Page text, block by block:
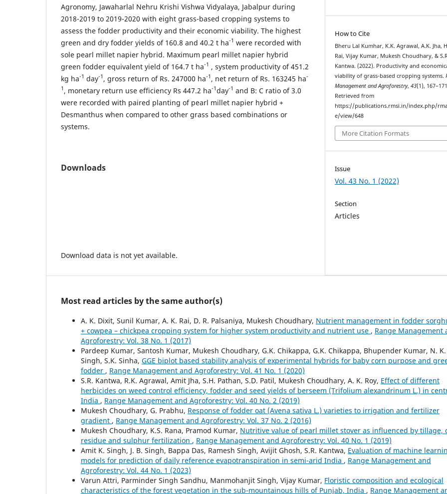
Agronomy, Jawaharlal Nehru Krishi Vishwa Vidyalaya, Jabalpur during
2018-2019 to 2019-2020 with eight grass-based cropping systems to
assess the fodder productivity and their economic viability. The highest
green and dry fodder yields of 160.8 and 40.2 t ha-1 were recorded with
sole pearl millet napier hybrid. Maximum pearl millet napier hybrid
green fodder equivalent yield of 164.7 t ha-1 , system productivity of 451.2
kg ha-1 day-1 , gross return of Rs. 247000 ha-1 , net return of Rs. 163245 ha-
1 , monetary return use efficiency Rs 447.2 ha-1day-1 and B: C ratio of 3.0
were recorded with paired planting of pearl millet napier hybrid +
Desmanthus when compared to other grass based combinations or
systems.
Downloads
Download data is not yet available.
How to Cite
Bheru Lal Kumhar, K.K. Agrawal, A.K. Jha,
Rai, Vijay Kumar, Mukesh Choudhary, &
Kantwa. (2022). Productivity and
viability of grass-based cropping systems.
Management and Agroforestry,43(1),
Retrieved from
https://publications.rmsi.in/index.php/
e/view/648
More Citation Formats
Issue
Vol. 43 No. 1 (2022)
Section
Articles
Most read articles by the same author(s)
A. K. Dixit, Sunil Kumar, A. K. Rai, D. R. Palsaniya, Mukesh Choudhary, Nutrient management in fodder
+ cowpea – chickpea cropping system for higher system productivity and nutrient use , Range Management
Agroforestry: Vol. 38 No. 1 (2017)
Pardeep Kumar, Santosh Kumar, Mukesh Choudhary, G.K. Chikappa, G.K. Chikappa, Bhupender Kumar, N. K.
Singh, S.K. Sinha, GGE biplot based stability analysis of experimental hybrids for baby corn purpose and
fodder , Range Management and Agroforestry: Vol. 41 No. 1 (2020)
S.R. Kantwa, R.K. Agrawal, Amit Jha, S.H. Pathan, S.D. Patil, Mukesh Choudhary, A. K. Roy, Effect of different
herbicides on weed control efficiency, fodder and seed yields of berseem (Trifolium alexandrinum L.) in
India , Range Management and Agroforestry: Vol. 40 No. 2 (2019)
Mukesh Choudhary, G. Prabhu, Response of fodder oat (Avena sativa L.) varieties to irrigation and fertilizer
gradient , Range Management and Agroforestry: Vol. 37 No. 2 (2016)
Mukesh Choudhary, K.S. Rana, Pramod Kumar, Nutritive value of pearl millet stover as influenced by tillage,
residue and sulphur fertilization , Range Management and Agroforestry: Vol. 40 No. 1 (2019)
Amit K. Singh, J. B. Singh, Bappa Das, Ramesh Singh, Avijit Ghosh, S.R. Kantwa, Evaluation of machine
models for prediction of daily reference evapotranspiration in semi-arid India , Range Management and
Agroforestry: Vol. 44 No. 1 (2023)
Varun Attri, Parminder Singh Sandhu, Manmohanjit Singh, Vijay Kumar, Floristic composition and ecological
characteristics of the forest vegetation in the sub-mountainous hills of Punjab, India , Range Management